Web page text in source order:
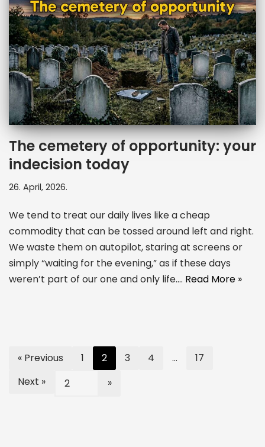
The cemetery of opportunity: your
indecision today
26. April, 2026.
We tend to treat our daily lives like a cheap
commodity that can be tossed around left and right.
We waste them on autopilot, staring at screens or
simply “waiting for the evening,” as if these days
weren’t part of our one and only life.… Read More »
« Previous 1 2 3 4 …
17
Next »